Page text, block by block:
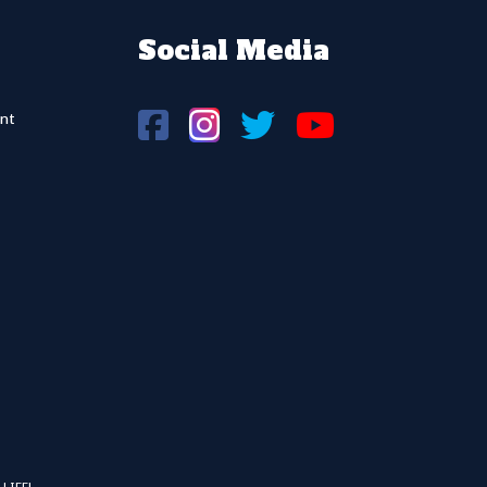
Social Media